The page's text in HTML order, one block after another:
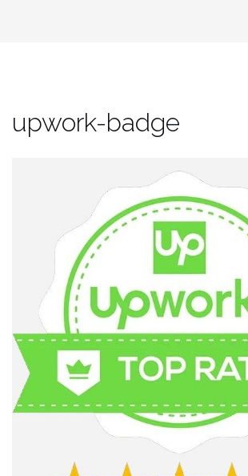
upwork-badge